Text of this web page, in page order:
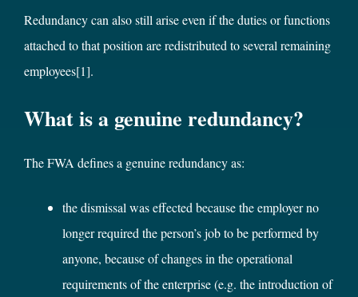
Redundancy can also still arise even if the duties or functions
attached to that position are redistributed to several remaining
employees[1].
What is a genuine redundancy?
The FWA defines a genuine redundancy as:
the dismissal was effected because the employer no
longer required the person’s job to be performed by
anyone, because of changes in the operational
requirements of the enterprise (e.g. the introduction of